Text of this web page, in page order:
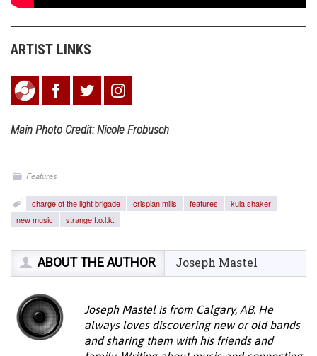
ARTIST LINKS
Main Photo Credit: Nicole Frobusch
Features
charge of the light brigade crispian mills features
kula shaker
new music
strange f.o.l.k.
ABOUT THE AUTHOR Joseph Mastel
Joseph Mastel is from Calgary, AB. He
always loves discovering new or old bands
and sharing them with his friends and